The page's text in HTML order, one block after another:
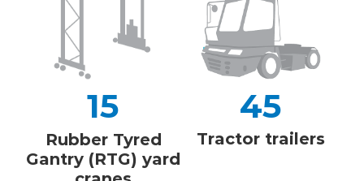
15 45
Rubber Tyred
Gantry (RTG) yard
Tractor trailers